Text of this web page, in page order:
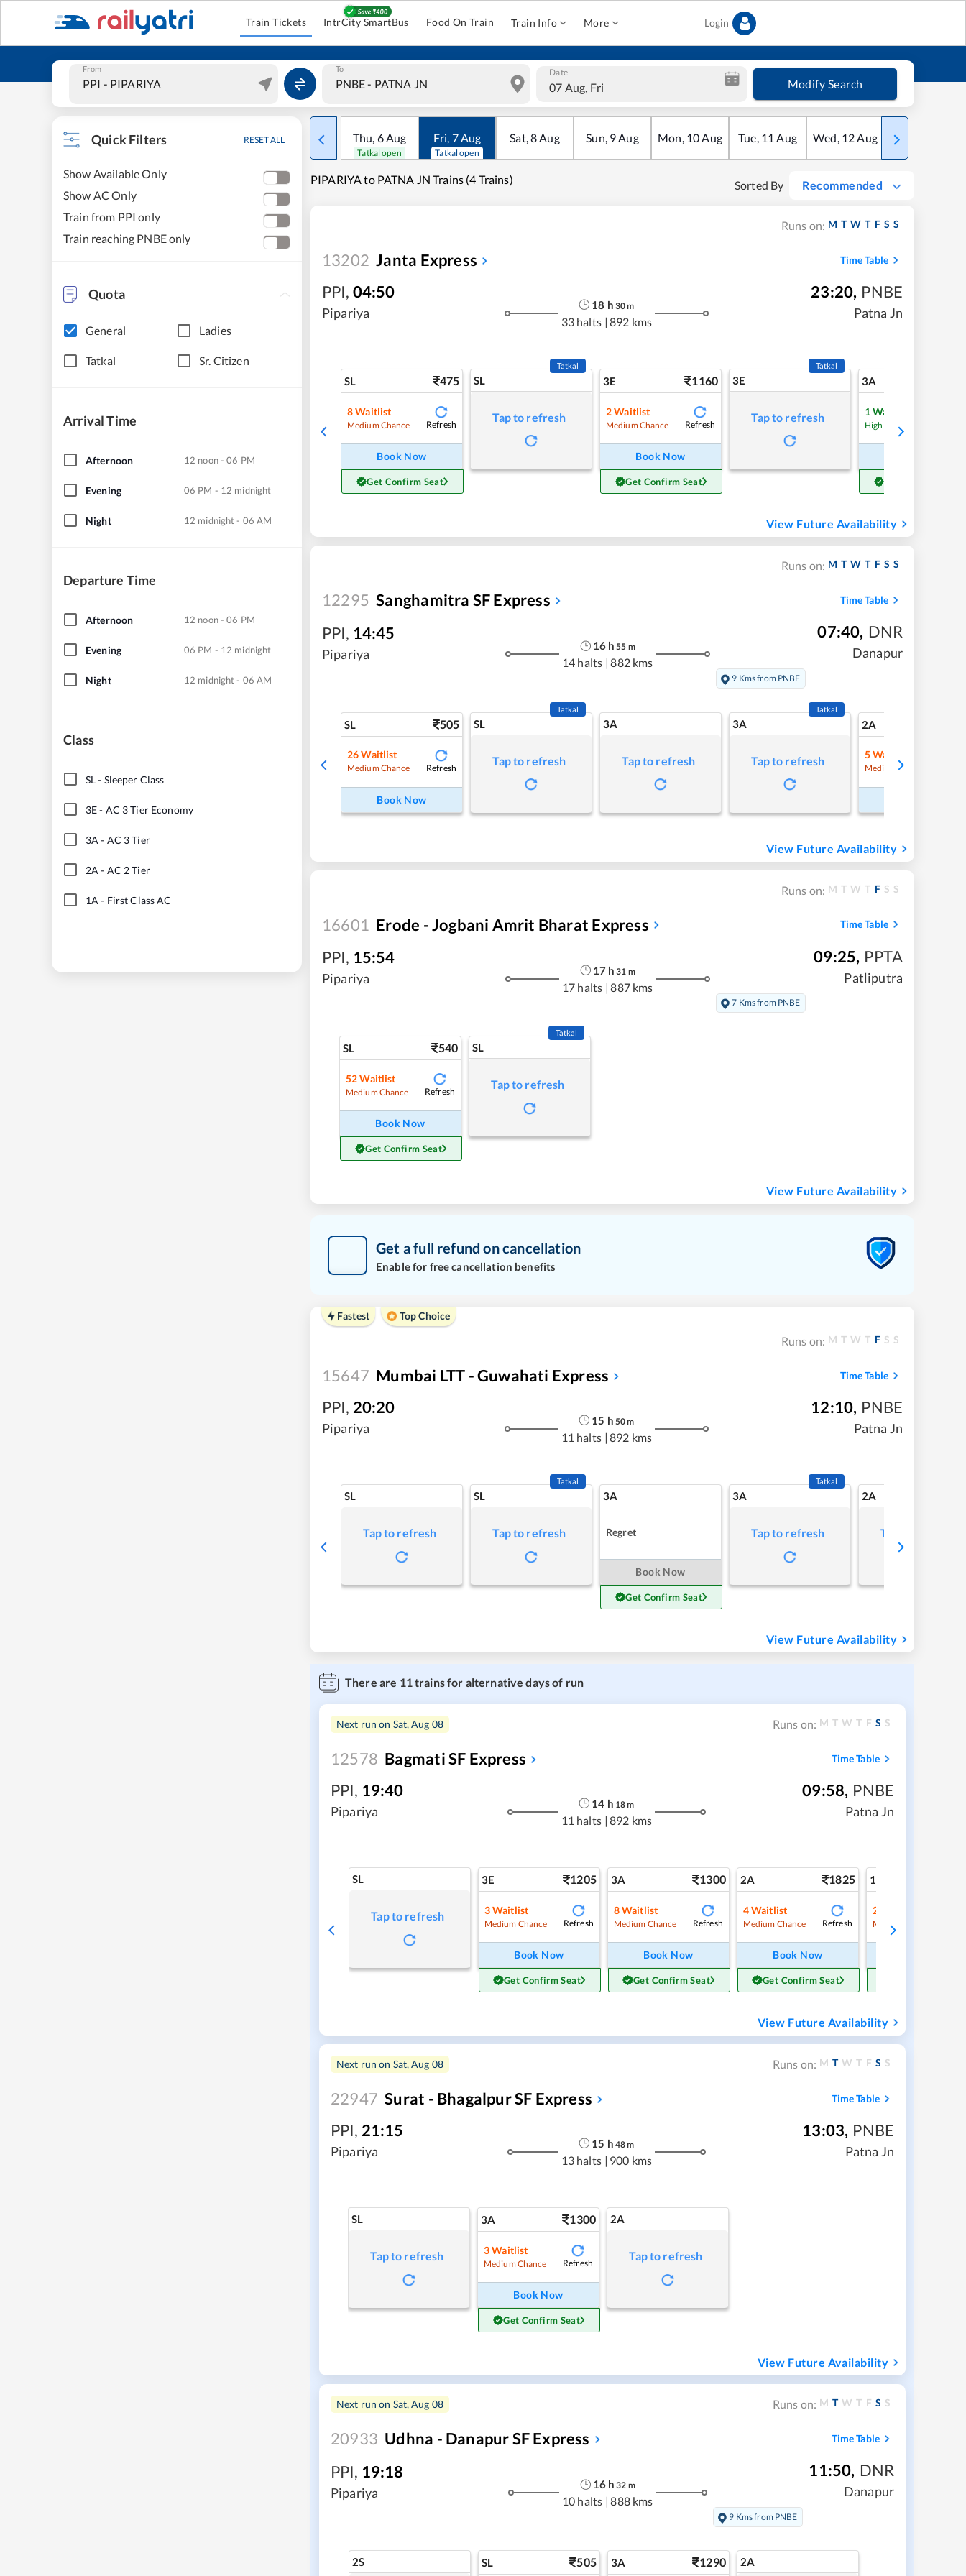
Train Tickets IntrCity SmartBus Food On Train Train Info More Login
From To Date
07 Aug, Fri Modify Search
Quick Filters RESET ALL
Show Available Only
Show AC Only
Train from PPI only
Train reaching PNBE only
Quota
General Ladies
Tatkal Sr. Citizen
Arrival Time
Afternoon 12 noon - 06 PM
Evening 06 PM - 12 midnight
Night 12 midnight - 06 AM
Departure Time
Afternoon 12 noon - 06 PM
Evening 06 PM - 12 midnight
Night 12 midnight - 06 AM
Class
SL- Sleeper Class
3E- AC 3 Tier Economy
3A - AC 3 Tier
2A - AC 2 Tier
1A - First Class AC
Thu, 6Aug
Tatkal open
Fri, 7Aug
Tatkal open
Sat,8Aug Sun, 9Aug Mon, 10Aug Tue, 11 Aug Wed, 12Aug Thu
PIPARIYA to PATNA JN Trains (4 Trains) Sorted By Recommended
Runs on: M T W T F S S
13202 Janta Express Time Table
PPI, 04:50
Pipariya
18 h 30m
33 halts | 892 kms
23:20, PNBE
Patna Jn
SL 475
8Waitlist
Medium Chance Refresh
Book Now
Get Confirm Seat
SL
Tatkal
Tap to refresh
3E 1160
2Waitlist
Medium Chance Refresh
Book Now
Get Confirm Seat
3E
Tatkal
Tap to refresh
3A
1Waitlist
High Chance
View Future Availability
Runs on: M T W T F S S
12295 Sanghamitra SF Express Time Table
PPI, 14:45
Pipariya
16h 55 m
14 halts | 882 kms
07:40, DNR
Danapur
9 Kms from PNBE
SL 505
26 Waitlist
Medium Chance Refresh
Book Now
SL
Tatkal
Tap to refresh
3A
Tap to refresh
3A
Tatkal
Tap to refresh
2A
5Waitlist
Medium Chance
View Future Availability
Runs on: M T W T F S S
16601 Erode - Jogbani Amrit Bharat Express Time Table
PPI, 15:54
Pipariya
17h 31 m
17 halts | 887 kms
09:25, PPTA
Patliputra
7 Kms from PNBE
SL 540
52 Waitlist
Medium Chance Refresh
Book Now
Get Confirm Seat
SL
Tatkal
Tap to refresh
View Future Availability
Get a full refund on cancellation
Enable for free cancellation benefits
Fastest Top Choice
Runs on: M T W T F S S
15647 Mumbai LTT - Guwahati Express Time Table
PPI, 20:20
Pipariya
15 h 50m
11 halts | 892 kms
12:10, PNBE
Patna Jn
SL
Tap to refresh
SL
Tatkal
Tap to refresh
3A
Regret
Book Now
Get Confirm Seat
3A
Tatkal
Tap to refresh
2A
Tap to refresh
View Future Availability
There are 11trains for alternative days of run
Next run on Sat, Aug 08 Runs on: M T W T F S S
12578 Bagmati SF Express Time Table
PPI, 19:40
Pipariya
14 h 18m
11 halts | 892 kms
09:58, PNBE
Patna Jn
SL
Tap to refresh
3E 1205
3Waitlist
Medium Chance Refresh
Book Now
Get Confirm Seat
3A 1300
8Waitlist
Medium Chance Refresh
Book Now
Get Confirm Seat
2A 1825
4Waitlist
Medium Chance Refresh
Book Now
Get Confirm Seat
1A
2
Medium Chance
View Future Availability
Next run on Sat, Aug 08 Runs on: M T W T F S S
22947 Surat - Bhagalpur SF Express Time Table
PPI, 21:15
Pipariya
15 h 48m
13 halts | 900 kms
13:03, PNBE
Patna Jn
SL
Tap to refresh
3A 1300
3Waitlist
Medium Chance Refresh
Book Now
Get Confirm Seat
2A
Tap to refresh
View Future Availability
Next run on Sat, Aug 08 Runs on: M T W T F S S
20933 Udhna - Danapur SF Express Time Table
PPI, 19:18
Pipariya
16h 32 m
10 halts | 888 kms
11:50, DNR
Danapur
9 Kms from PNBE
2S SL 505 3A 1290 2A